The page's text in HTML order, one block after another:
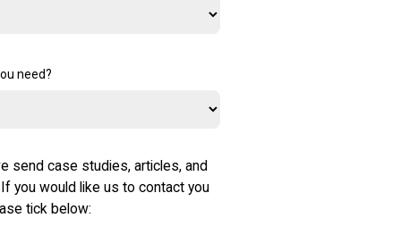
need?
send case studies, articles, and
you would like us to contact you
tick below: